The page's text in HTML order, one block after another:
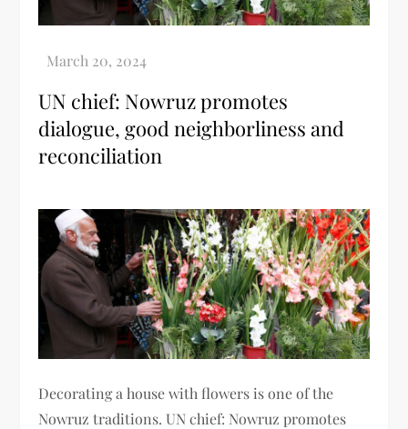
UN chief: Nowruz promotes
dialogue, good neighborliness and
reconciliation
Decorating a house with flowers is one of the
Nowruz traditions. UN chief: Nowruz promotes